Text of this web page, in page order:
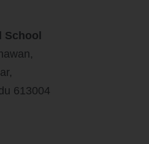
School
613004